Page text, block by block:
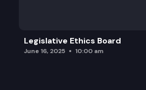
Legislative Ethics Board
June 16, 2025 10:00 am